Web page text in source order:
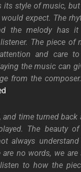
its style of music,
expect. The
the melody has it
The piece of
and care
the music can
from the composer.
and time turned back
The beauty
always
are no words, we
to how the